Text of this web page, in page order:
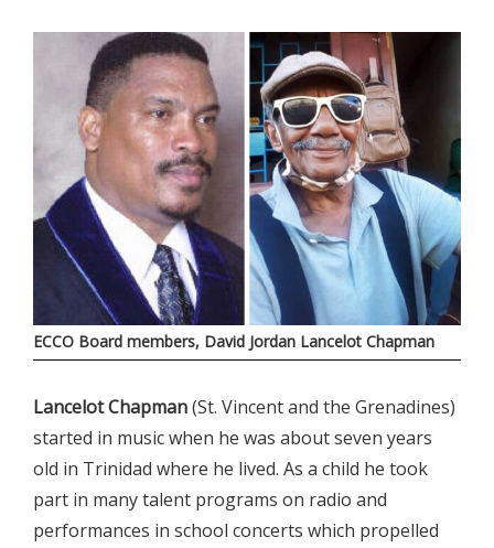
ECCO Board members, David Jordan Lancelot Chapman
Lancelot Chapman(St. Vincent and the Grenadines)
started in music when he was about seven years
old in Trinidad where he lived. As a child he took
part in many talent programs on radio and
performances in school concerts which propelled